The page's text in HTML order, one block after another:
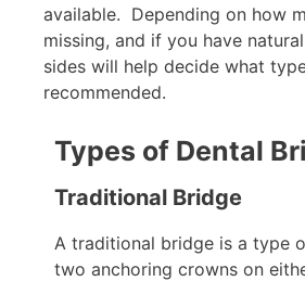
available. Depending on how
missing, and if you have
sides will help decide what
recommended.
Types of Dental
Traditional Bridge
A traditional bridge is a type
two anchoring crowns on